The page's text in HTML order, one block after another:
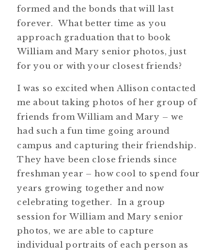
formed and the bonds that will last
forever. What better time as you
approach graduation that to book
William and Mary senior photos, just
for you or with your closest friends?
I was so excited when Allison contacted
me about taking photos of her group of
friends from William and Mary – we
had such a fun time going around
campus and capturing their friendship.
They have been close friends since
freshman year – how cool to spend four
years growing together and now
celebrating together. In a group
session for William and Mary senior
photos, we are able to capture
individual portraits of each person as